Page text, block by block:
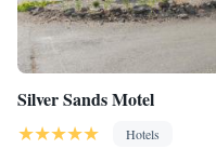
Silver Sands Motel
Hotels